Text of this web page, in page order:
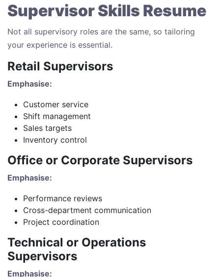
Supervisor Skills Resume
Not all supervisory roles are the same, so tailoring
your experience is essential.
Retail Supervisors
Emphasise:
Customer service
Shift management
Sales targets
Inventory control
Office or Corporate Supervisors
Emphasise:
Performance reviews
Cross-department communication
Project coordination
Technical or Operations
Supervisors
Emphasise: